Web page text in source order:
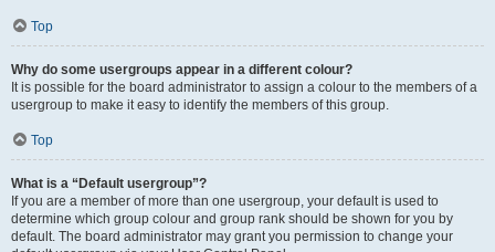
Top
Why do some usergroups appear in a different colour?
It is possible for the board administrator to assign a colour to the members of a
usergroup to make it easy to identify the members of this group.
Top
What is a “Default usergroup”?
If you are a member of more than one usergroup, your default is used to
determine which group colour and group rank should be shown for you by
default. The board administrator may grant you permission to change your